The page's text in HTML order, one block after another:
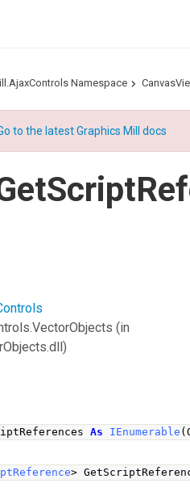
Namespace
to the latest Graphics Mill docs
(in
As IEnumerable (
>